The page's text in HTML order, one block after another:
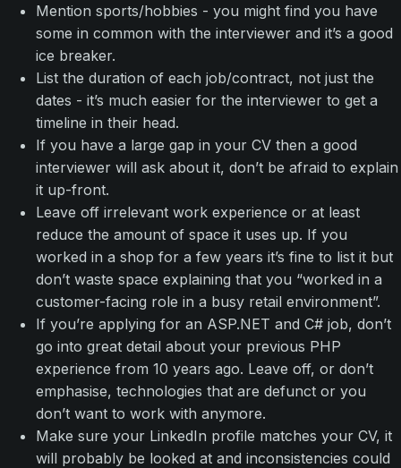
Mention sports/hobbies - you might find you have
some in common with the interviewer and it’s a good
ice breaker.
List the duration of each job/contract, not just the
dates - it’s much easier for the interviewer to get a
timeline in their head.
If you have a large gap in your CV then a good
interviewer will ask about it, don’t be afraid to explain
it up-front.
Leave off irrelevant work experience or at least
reduce the amount of space it uses up. If you
worked in a shop for a few years it’s fine to list it but
don’t waste space explaining that you “worked in a
customer-facing role in a busy retail environment”.
If you’re applying for an ASP.NET and C# job, don’t
go into great detail about your previous PHP
experience from 10 years ago. Leave off, or don’t
emphasise, technologies that are defunct or you
don’t want to work with anymore.
Make sure your LinkedIn profile matches your CV, it
will probably be looked at and inconsistencies could